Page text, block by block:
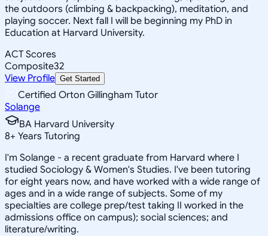
the outdoors (climbing & backpacking), meditation, and
playing soccer. Next fall I will be beginning my PhD in
Education at Harvard University.
ACT Scores
Composite32
View Profile Get Started
Certified Orton Gillingham Tutor
Solange
BA Harvard University
8+ Years Tutoring
I'm Solange - a recent graduate from Harvard where I
studied Sociology & Women's Studies. I've been tutoring
for eight years now, and have worked with a wide range of
ages and in a wide range of subjects. Some of my
specialties are college prep/test taking II worked in the
admissions office on campus); social sciences; and
literature/writing.